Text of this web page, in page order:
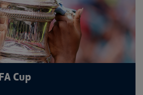
Cup